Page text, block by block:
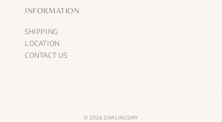
INFORMATION
SHIPPING
LOCATION
CONTACT US
© 2026 DARLINGSMY